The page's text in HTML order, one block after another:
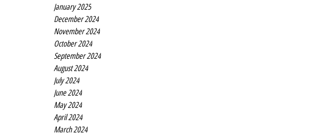
January 2025
December 2024
November 2024
October 2024
September 2024
August 2024
July 2024
June 2024
May 2024
April 2024
March 2024